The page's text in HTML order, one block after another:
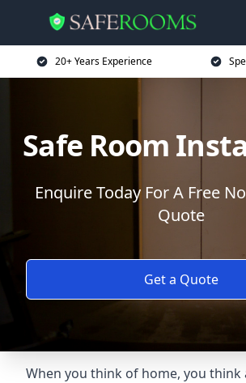
20+ Years Experience
Safe Room
Enquire Today For A Free
Quote
Get a Quote
When you think of home, you think